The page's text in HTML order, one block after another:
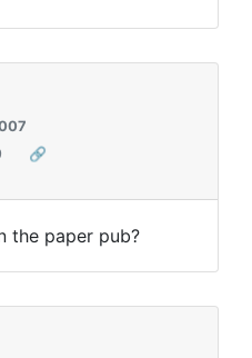
🔗
the paper pub?